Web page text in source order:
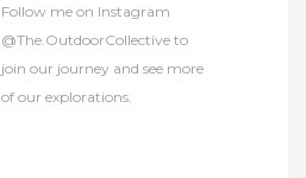
Follow me on Instagram
@The.OutdoorCollective to
join our journey and see more
of our explorations.